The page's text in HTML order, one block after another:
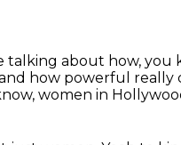
talking about how, you
how powerful really
women in